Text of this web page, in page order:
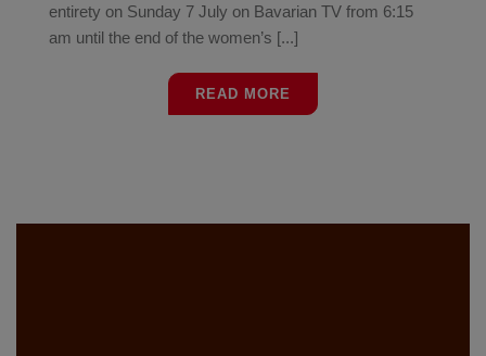
entirety on Sunday 7 July on Bavarian TV from 6:15
am until the end of the women’s [...]
READ MORE